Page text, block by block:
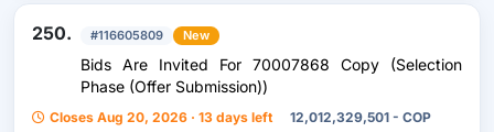
250. #116605809 New
Bids Are Invited For 70007868 Copy (Selection
Phase (Offer Submission))
Closes Aug 20, 2026 · 13 days left 12,012,329,501 - COP